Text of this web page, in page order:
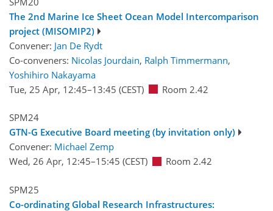
The 2nd Marine Ice Sheet Ocean Model Intercomparison
project (MISOMIP2)
Convener: Jan De Rydt
Co-conveners: Nicolas Jourdain, Ralph Timmermann,
Yoshihiro Nakayama
Tue, 25 Apr, 12:45–13:45 (CEST) Room 2.42
SPM24
GTN-G Executive Board meeting (by invitation only)
Convener: Michael Zemp
Wed, 26 Apr, 12:45–15:45 (CEST) Room 2.42
SPM25
Co-ordinating Global Research Infrastructures: